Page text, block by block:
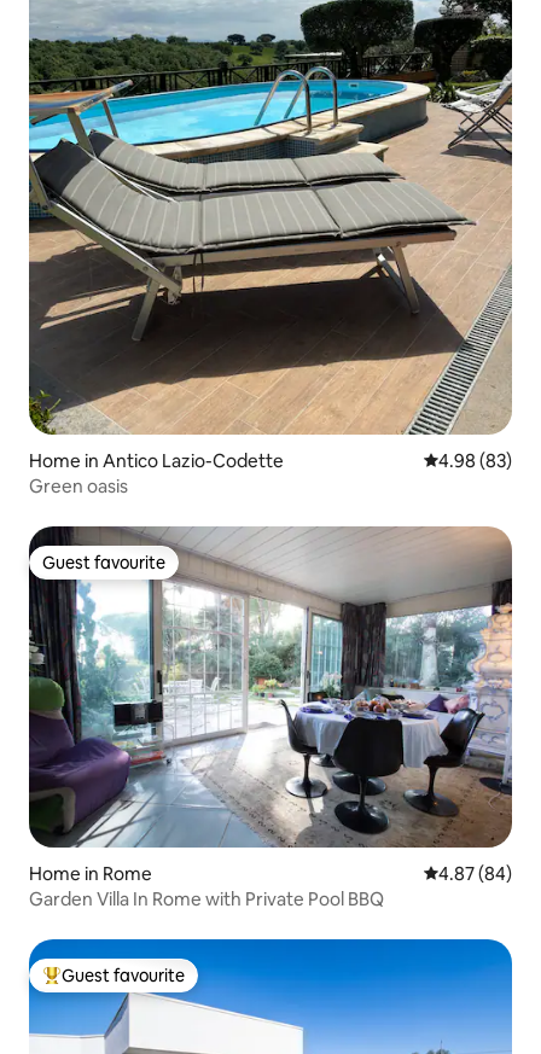
Home in Antico Lazio-Codette 4.98 out of 5
4.98 (83)
Green oasis
Guest favourite
Guest favourite
Home in Rome 4.87 out of 5
4.87 (84)
Garden Villa In Rome with Private Pool BBQ
Top guest favourite
Guest favourite